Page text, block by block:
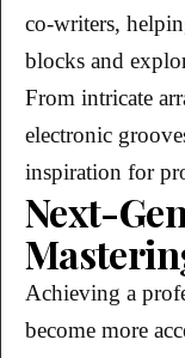
co-writers,
blocks and
From intricate
electronic
inspiration for
Next-
Achieving a
become more